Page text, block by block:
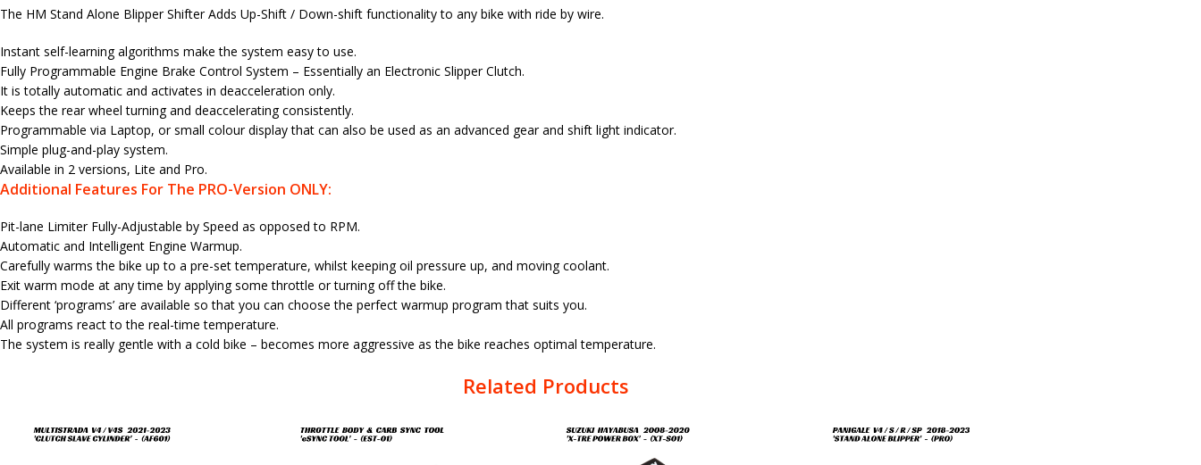
The HM Stand Alone Blipper Shifter Adds Up-Shift / Down-shift functionality to any bike with ride by wire.
Instant self-learning algorithms make the system easy to use.
Fully Programmable Engine Brake Control System – Essentially an Electronic Slipper Clutch.
It is totally automatic and activates in deacceleration only.
Keeps the rear wheel turning and deaccelerating consistently.
Programmable via Laptop, or small colour display that can also be used as an advanced gear and shift light indicator.
Simple plug-and-play system.
Available in 2 versions, Lite and Pro.
Additional Features For The PRO-Version ONLY:
Pit-lane Limiter Fully-Adjustable by Speed as opposed to RPM.
Automatic and Intelligent Engine Warmup.
Carefully warms the bike up to a pre-set temperature, whilst keeping oil pressure up, and moving coolant.
Exit warm mode at any time by applying some throttle or turning off the bike.
Different ‘programs’ are available so that you can choose the perfect warmup program that suits you.
All programs react to the real-time temperature.
The system is really gentle with a cold bike – becomes more aggressive as the bike reaches optimal temperature.
Related Products